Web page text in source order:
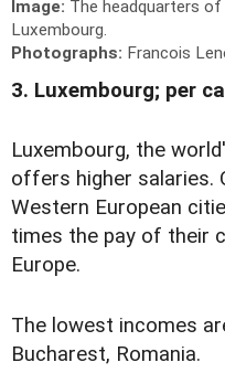
Image: The headquarters
Luxembourg.
Photographs: Francois
3. Luxembourg; per
Luxembourg, the
offers higher salaries.
Western European
times the pay of their
Europe.
The lowest incomes
Bucharest, Romania.